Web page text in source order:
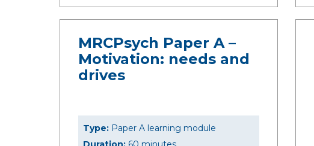
MRCPsych Paper A –
Motivation: needs and
drives
Type: Paper A learning module